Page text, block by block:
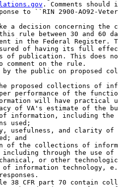
. Comments
to ``RIN 2900-AO92-
a decision concerning the
rule between 30 and 60
in the Federal Register.
of having its full
of publication. This does
on the rule.
by the public on proposed
proposed collections of
performance of the
will have
of VA's estimate of the
of information, including
used;
usefulness, and clarity
and
of the collections of
including through the use
or other
of information technology,
38 CFR part 70 contain